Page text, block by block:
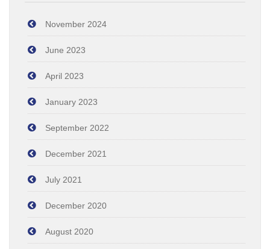
November 2024
June 2023
April 2023
January 2023
September 2022
December 2021
July 2021
December 2020
August 2020